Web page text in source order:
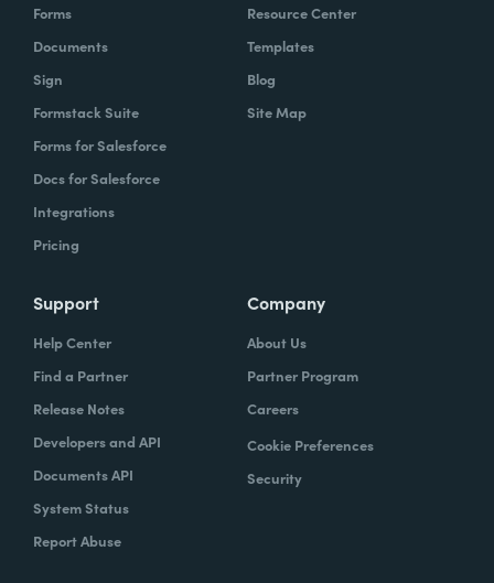
Forms
Documents
Sign
Formstack Suite
Forms for Salesforce
Docs for Salesforce
Integrations
Pricing
Resource Center
Templates
Blog
Site Map
Support
Help Center
Find a Partner
Release Notes
Developers and API
Documents API
System Status
Report Abuse
Company
About Us
Partner Program
Careers
Cookie Preferences
Security